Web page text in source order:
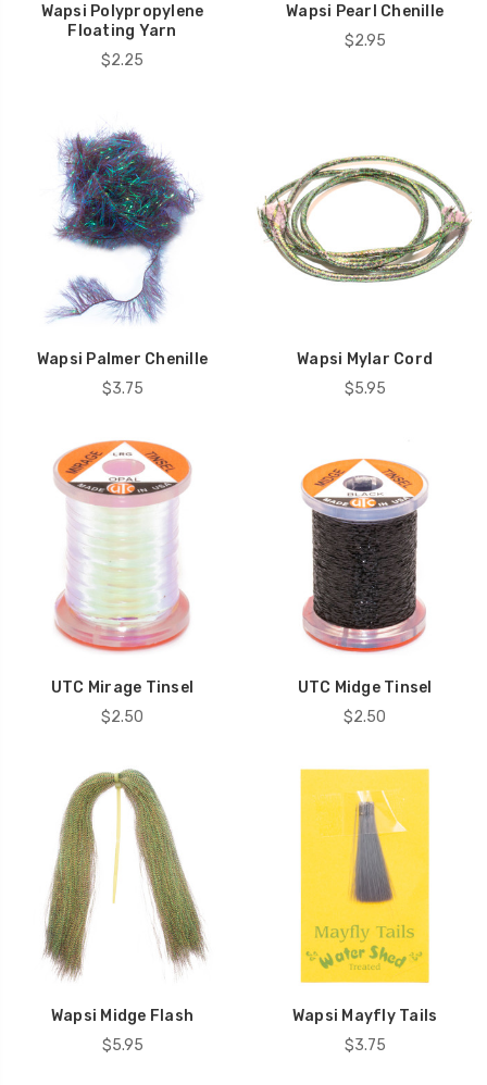
Wapsi Polypropylene
Floating Yarn
$2.25
Wapsi Pearl Chenille
$2.95
Wapsi Palmer Chenille
$3.75
Wapsi Mylar Cord
$5.95
UTC Mirage Tinsel
$2.50
UTC Midge Tinsel
$2.50
Wapsi Midge Flash
$5.95
Wapsi Mayfly Tails
$3.75